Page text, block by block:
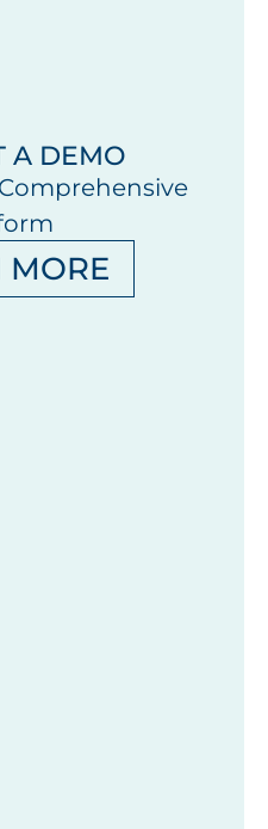
A DEMO
MORE